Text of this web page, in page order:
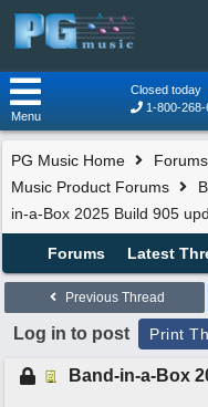
Closed today
1-800-268-
Menu
PG Music Home Forums
Music Product Forums
in-a-Box 2025 Build 905
Forums Latest
Previous Thread
Log in to post Print